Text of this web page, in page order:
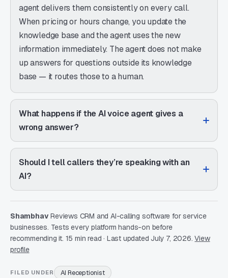
agent delivers them consistently on every call.
When pricing or hours change, you update the
knowledge base and the agent uses the new
information immediately. The agent does not make
up answers for questions outside its knowledge
base — it routes those to a human.
What happens if the AI voice agent gives a
wrong answer?
Should I tell callers they’re speaking with an
AI?
Shambhav Reviews CRM and AI-calling software for service
businesses. Tests every platform hands-on before
recommending it. 15 min read · Last updated July 7, 2026.View
profile
FILED UNDER AI Receptionist